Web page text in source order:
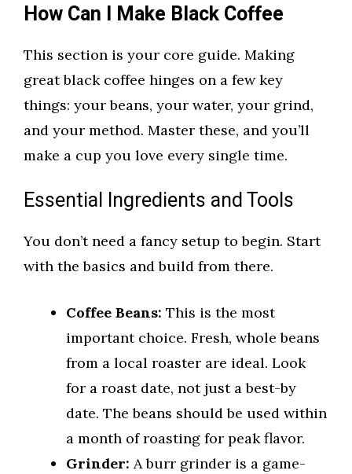
How Can I Make Black Coffee
This section is your core guide. Making
great black coffee hinges on a few key
things: your beans, your water, your grind,
and your method. Master these, and you’ll
make a cup you love every single time.
Essential Ingredients and Tools
You don’t need a fancy setup to begin. Start
with the basics and build from there.
Coffee Beans: This is the most
important choice. Fresh, whole beans
from a local roaster are ideal. Look
for a roast date, not just a best-by
date. The beans should be used within
a month of roasting for peak flavor.
Grinder: A burr grinder is a game-